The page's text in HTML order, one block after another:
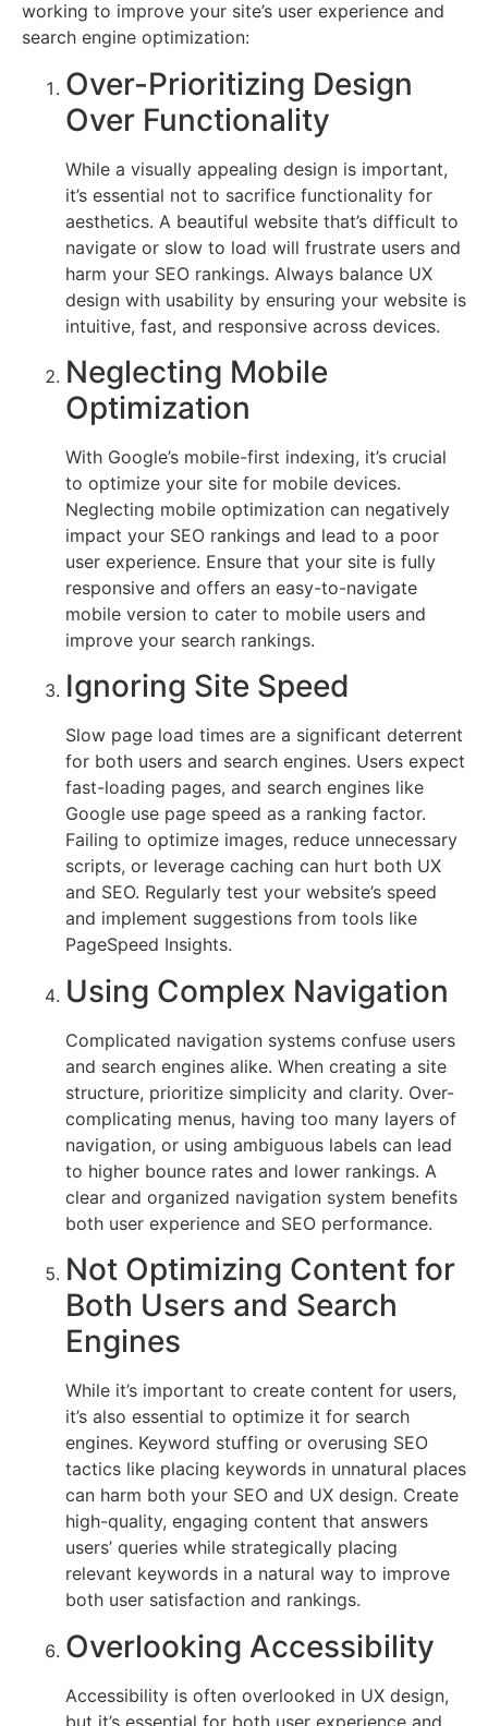
working to improve your site’s user experience and
search engine optimization:
Over-Prioritizing Design
Over Functionality
While a visually appealing design is important,
it’s essential not to sacrifice functionality for
aesthetics. A beautiful website that’s difficult to
navigate or slow to load will frustrate users and
harm your SEO rankings. Always balance UX
design with usability by ensuring your website is
intuitive, fast, and responsive across devices.
Neglecting Mobile
Optimization
With Google’s mobile-first indexing, it’s crucial
to optimize your site for mobile devices.
Neglecting mobile optimization can negatively
impact your SEO rankings and lead to a poor
user experience. Ensure that your site is fully
responsive and offers an easy-to-navigate
mobile version to cater to mobile users and
improve your search rankings.
Ignoring Site Speed
Slow page load times are a significant deterrent
for both users and search engines. Users expect
fast-loading pages, and search engines like
Google use page speed as a ranking factor.
Failing to optimize images, reduce unnecessary
scripts, or leverage caching can hurt both UX
and SEO. Regularly test your website’s speed
and implement suggestions from tools like
PageSpeed Insights.
Using Complex Navigation
Complicated navigation systems confuse users
and search engines alike. When creating a site
structure, prioritize simplicity and clarity. Over-
complicating menus, having too many layers of
navigation, or using ambiguous labels can lead
to higher bounce rates and lower rankings. A
clear and organized navigation system benefits
both user experience and SEO performance.
Not Optimizing Content for
Both Users and Search
Engines
While it’s important to create content for users,
it’s also essential to optimize it for search
engines. Keyword stuffing or overusing SEO
tactics like placing keywords in unnatural places
can harm both your SEO and UX design. Create
high-quality, engaging content that answers
users’ queries while strategically placing
relevant keywords in a natural way to improve
both user satisfaction and rankings.
Overlooking Accessibility
Accessibility is often overlooked in UX design,
but it’s essential for both user experience and